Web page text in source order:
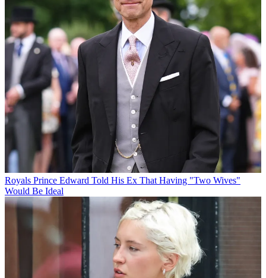
Royals Prince Edward Told His Ex That Having "Two Wives"
Would Be Ideal